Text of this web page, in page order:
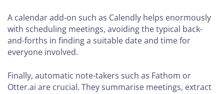
A calendar add-on such as Calendly helps enormously
with scheduling meetings, avoiding the typical back-
and-forths in finding a suitable date and time for
everyone involved.
Finally, automatic note-takers such as Fathom or
Otter.ai are crucial. They summarise meetings, extract